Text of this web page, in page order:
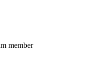
member